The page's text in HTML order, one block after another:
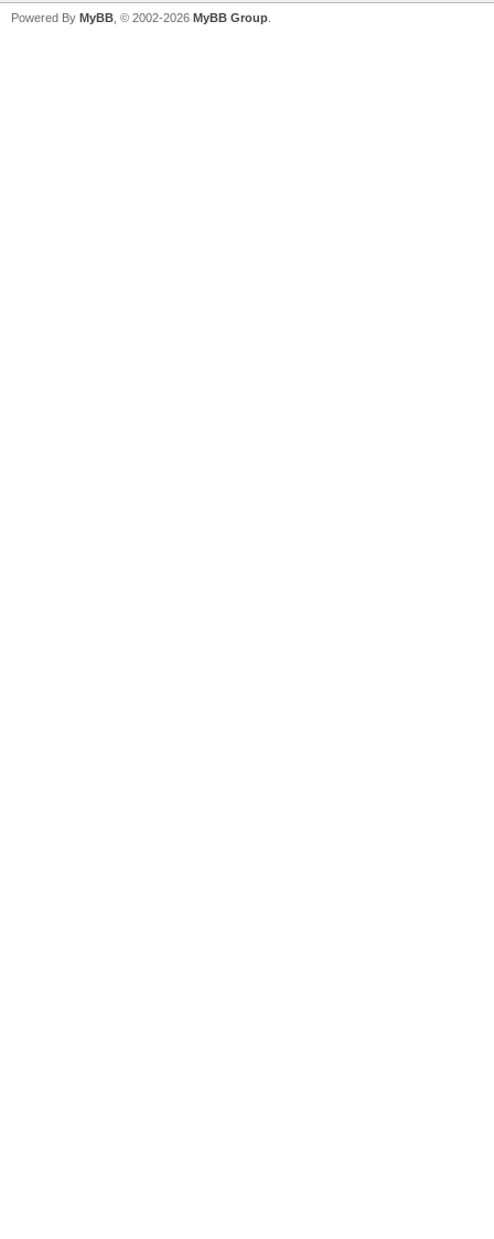
Powered By MyBB , © 2002-2026 MyBB Group